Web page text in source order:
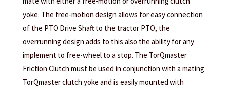
yoke. The free-motion design allows for easy connection
of the PTO Drive Shaft to the tractor PTO, the
overrunning design adds to this also the ability for any
implement to free-wheel to a stop. The TorQmaster
Friction Clutch must be used in conjunction with a mating
TorQmaster clutch yoke and is easily mounted with